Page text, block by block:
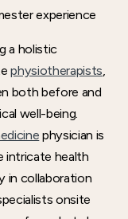
experience
a holistic
physiotherapists
both before and
well-being.
physician is
intricate health
in collaboration
onsite